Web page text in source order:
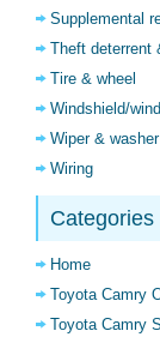
Supplemental
Theft deterrent
Tire & wheel
Windshield/
Wiper & washer
Wiring
Categories
Home
Toyota Camry
Toyota Camry